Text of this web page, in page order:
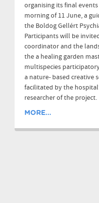
organising its final
morning of 11 June, a
the Boldog Gellért
Participants will be
coordinator and the
the a healing garden
multispecies
a nature- based creative
facilitated by the
researcher of the project.
MORE...